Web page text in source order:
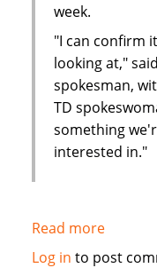
week.
"I can confirm
looking at,"
spokesman,
TD
something
interested in."
Read moreabout
Globe
Log in to post